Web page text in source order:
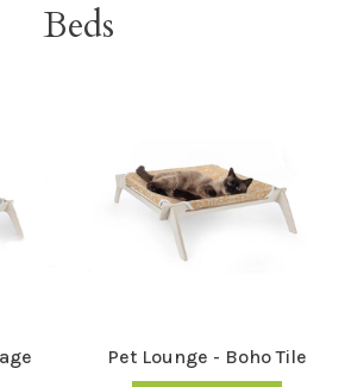
Beds
Pet Lounge - Boho Tile